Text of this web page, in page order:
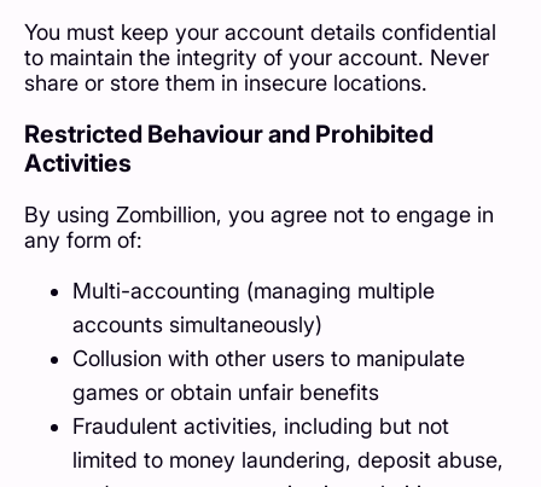
You must keep your account details confidential
to maintain the integrity of your account. Never
share or store them in insecure locations.
Restricted Behaviour and Prohibited
Activities
By using Zombillion, you agree not to engage in
any form of:
Multi-accounting (managing multiple
accounts simultaneously)
Collusion with other users to manipulate
games or obtain unfair benefits
Fraudulent activities, including but not
limited to money laundering, deposit abuse,